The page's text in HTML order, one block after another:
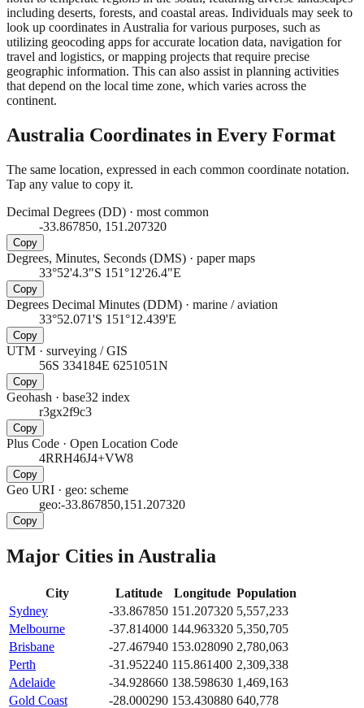
including deserts, forests, and coastal areas. Individuals may seek to
look up coordinates in Australia for various purposes, such as
utilizing geocoding apps for accurate location data, navigation for
travel and logistics, or mapping projects that require precise
geographic information. This can also assist in planning activities
that depend on the local time zone, which varies across the
continent.
Australia Coordinates in Every Format
The same location, expressed in each common coordinate notation.
Tap any value to copy it.
Decimal Degrees (DD) · most common
-33.867850, 151.207320
Copy
Degrees, Minutes, Seconds (DMS) · paper maps
33°52'4.3"S 151°12'26.4"E
Copy
Degrees Decimal Minutes (DDM) · marine / aviation
33°52.071'S 151°12.439'E
Copy
UTM · surveying / GIS
56S 334184E 6251051N
Copy
Geohash · base32 index
r3gx2f9c3
Copy
Plus Code · Open Location Code
4RRH46J4+VW8
Copy
Geo URI · geo: scheme
geo:-33.867850,151.207320
Copy
Major Cities in Australia
City Latitude Longitude Population
Sydney
-33.867850 151.207320 5,557,233
Melbourne
-37.814000 144.963320 5,350,705
Brisbane
-27.467940 153.028090 2,780,063
Perth
-31.952240 115.861400 2,309,338
Adelaide
-34.928660 138.598630 1,469,163
Gold Coast
-28.000290 153.430880 640,778